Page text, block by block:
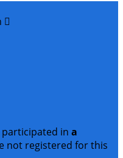

in a
not registered for this